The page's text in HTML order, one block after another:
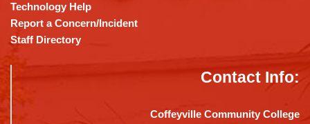
Technology Help
Report a Concern/Incident
Staff Directory
Contact Info:
Coffeyville Community College